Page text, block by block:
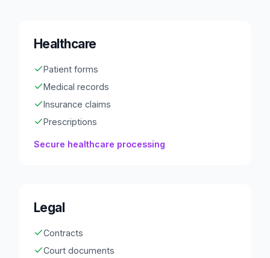
Healthcare
Patient forms
Medical records
Insurance claims
Prescriptions
Secure healthcare processing
Legal
Contracts
Court documents